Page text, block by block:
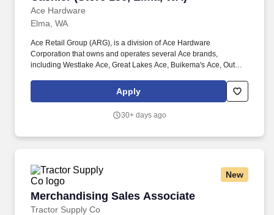
Ace Hardware
Elma, WA
Ace Retail Group (ARG), is a division of Ace Hardware
Corporation that owns and operates several Ace brands,
including Westlake Ace, Great Lakes Ace, Buikema's Ace, Outer
people make ARG stand out in our industry, and we are looking
for individuals who strive for personal and professional growth,
by) our solid Core Values of: Winning, Excellence, Love, Integrity,
Apply
30+ days ago
New
Merchandising Sales Associate
Tractor Supply Co
Merchandising Sales Associate